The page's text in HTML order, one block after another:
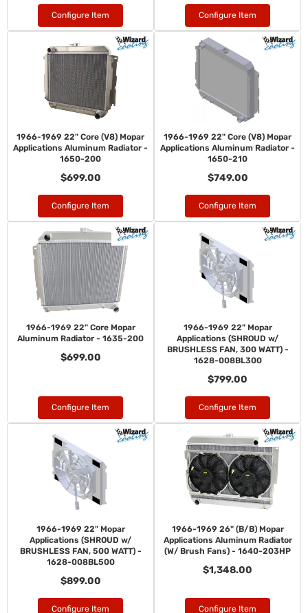
Configure Item Configure Item
1966-1969 22" Core (V8) Mopar
Applications Aluminum Radiator -
1650-200
$699.00
Configure Item
1966-1969 22" Core (V8) Mopar
Applications Aluminum Radiator -
1650-210
$749.00
Configure Item
1966-1969 22" Core Mopar
Aluminum Radiator - 1635-200
$699.00
Configure Item
1966-1969 22" Mopar
Applications (SHROUD w/
BRUSHLESS FAN, 300 WATT) -
1628-008BL300
$799.00
Configure Item
1966-1969 22" Mopar
Applications (SHROUD w/
BRUSHLESS FAN, 500 WATT) -
1628-008BL500
$899.00
Configure Item
1966-1969 26" (B/B) Mopar
Applications Aluminum Radiator
(W/ Brush Fans) - 1640-203HP
$1,348.00
Configure Item